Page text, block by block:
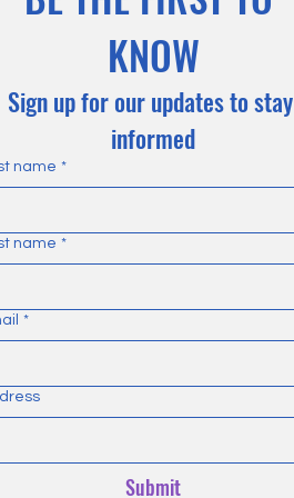
KNOW
Sign up for our updates to stay
informed
name *
name *
*
Submit